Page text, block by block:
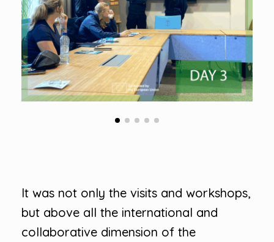
It was not only the visits and workshops,
but above all the international and
collaborative dimension of the